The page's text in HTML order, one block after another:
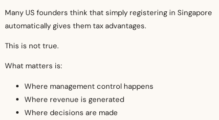
Many US founders think that simply registering in Singapore
automatically gives them tax advantages.
This is not true.
What matters is:
Where management control happens
Where revenue is generated
Where decisions are made